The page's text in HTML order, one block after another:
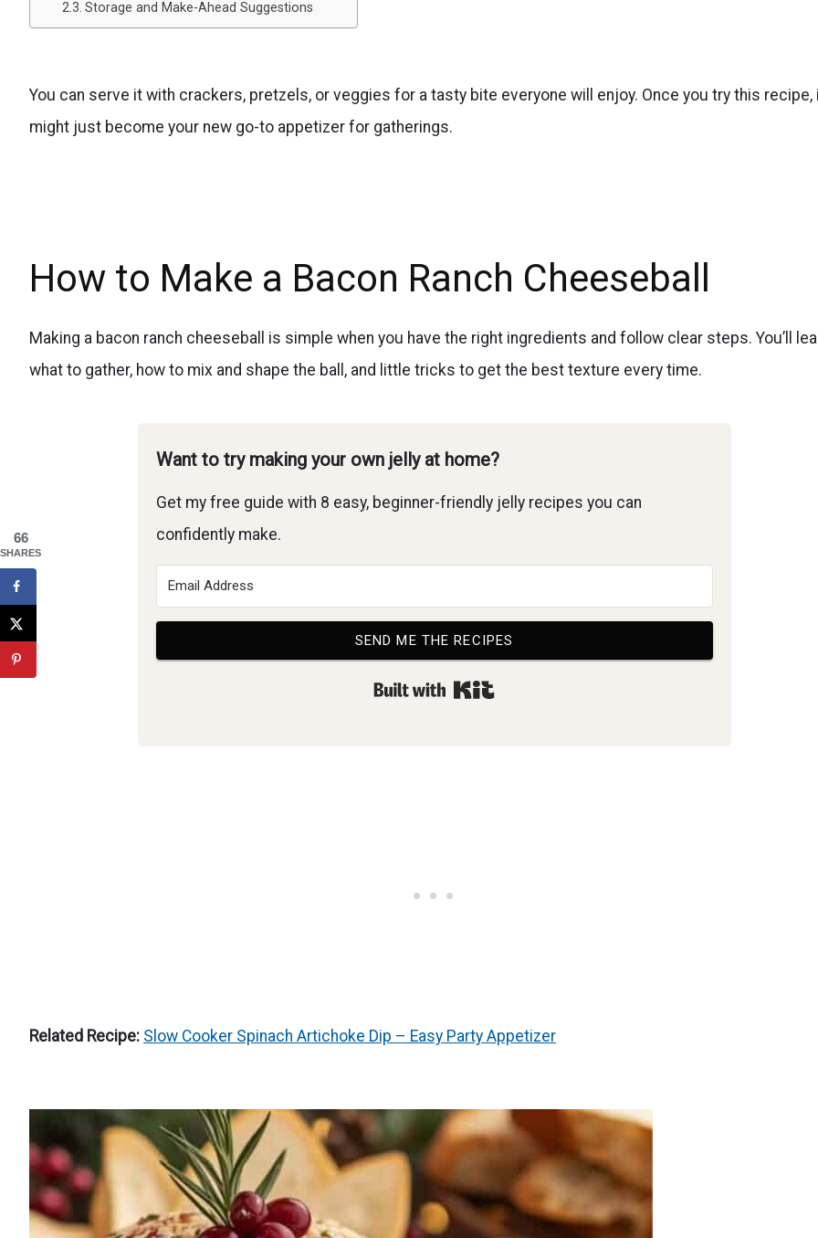
Storage and Make-Ahead Suggestions
You can serve it with crackers, pretzels, or veggies for a tasty bite everyone will enjoy. Once you try this recipe,
might just become your new go-to appetizer for gatherings.
How to Make a Bacon Ranch Cheeseball
Making a bacon ranch cheeseball is simple when you have the right ingredients and follow clear steps. You’ll
what to gather, how to mix and shape the ball, and little tricks to get the best texture every time.
Want to try making your own jelly at home?
Get my free guide with 8 easy, beginner-friendly jelly recipes you can
confidently make.
SEND ME THE RECIPES
Related Recipe: Slow Cooker Spinach Artichoke Dip – Easy Party Appetizer
66
SHARES